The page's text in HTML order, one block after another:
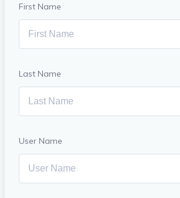
First Name
Last Name
User Name